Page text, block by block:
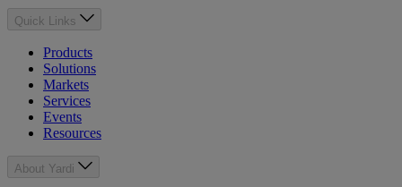
Quick Links
Products
Solutions
Markets
Services
Events
Resources
About Yardi